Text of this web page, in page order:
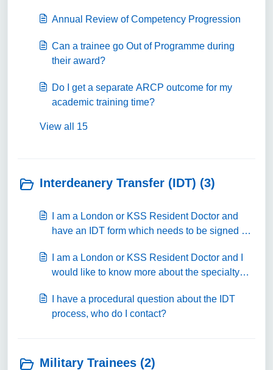
Annual Review of Competency Progression
Can a trainee go Out of Programme during
their award?
Do I get a separate ARCP outcome for my
academic training time?
View all 15
Interdeanery Transfer (IDT) (3)
I am a London or KSS Resident Doctor and
have an IDT form which needs to be signed off
signatory, where can I submit this document to?
I am a London or KSS Resident Doctor and I
would like to know more about the specialty
I have a procedural question about the IDT
process, who do I contact?
Military Trainees (2)